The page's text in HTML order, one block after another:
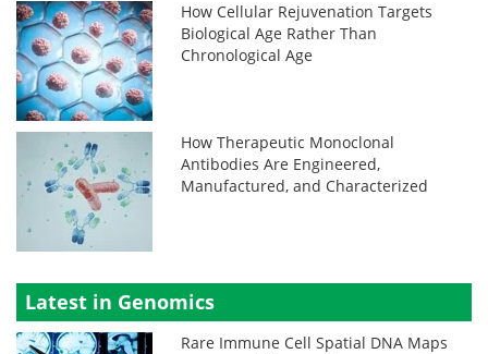
How Cellular Rejuvenation Targets
Biological Age Rather Than
Chronological Age
How Therapeutic Monoclonal
Antibodies Are Engineered,
Manufactured, and Characterized
Latest in Genomics
Rare Immune Cell Spatial DNA Maps